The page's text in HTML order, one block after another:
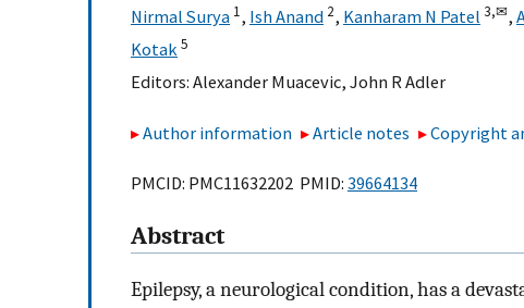
Nirmal Surya 1, Ish Anand 2, Kanharam N Patel 3,✉,
Kotak5
Editors: Alexander Muacevic, John R Adler
Author information Article notes Copyright
PMCID: PMC11632202 PMID: 39664134
Abstract
Epilepsy, a neurological condition, has a